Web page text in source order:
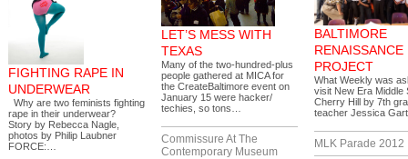
FIGHTING RAPE IN
UNDERWEAR
Why are two feminists fighting
rape in their underwear?
Story by Rebecca Nagle,
photos by Philip Laubner
FORCE:…
LET’S MESS WITH
TEXAS
Many of the two-hundred-plus
people gathered at MICA for
the CreateBaltimore event on
January 15 were hacker/
techies, so tons…
Commissure At The
Contemporary Museum
BALTIMORE
RENAISSANCE
PROJECT
What Weekly was
visit New Era Middle
Cherry Hill by 7th
teacher Jessica
MLK Parade 2012